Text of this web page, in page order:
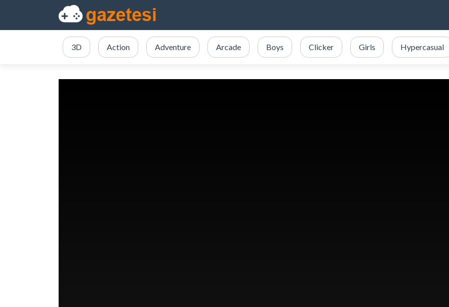
3D Action Adventure Arcade Boys Clicker Girls Hypercasual